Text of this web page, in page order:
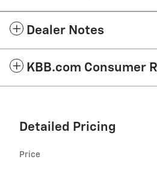
Dealer Notes
KBB.com Consumer
Detailed Pricing
Price